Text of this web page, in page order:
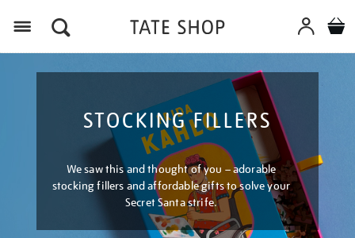
STOCKING FILLERS
We saw this and thought of you – adorable
stocking fillers and affordable gifts to solve your
Secret Santa strife.